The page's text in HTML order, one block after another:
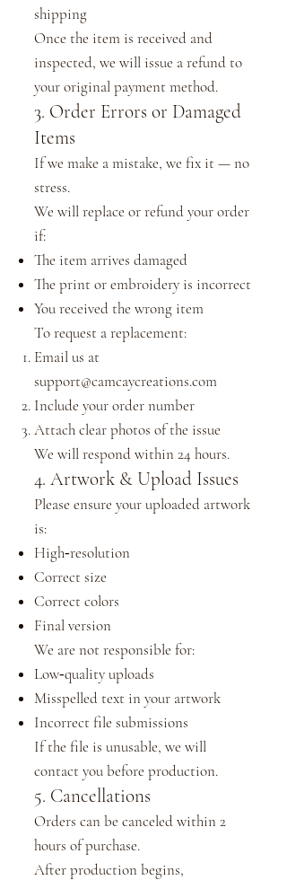
shipping
Once the item is received and
inspected, we will issue a refund to
your original payment method.
3. Order Errors or Damaged
Items
If we make a mistake, we fix it — no
stress.
We will replace or refund your order
if:
The item arrives damaged
The print or embroidery is incorrect
You received the wrong item
To request a replacement:
Email us at
support@camcaycreations.com
Include your order number
Attach clear photos of the issue
We will respond within 24 hours.
4. Artwork & Upload Issues
Please ensure your uploaded artwork
is:
High‑resolution
Correct size
Correct colors
Final version
We are not responsible for:
Low‑quality uploads
Misspelled text in your artwork
Incorrect file submissions
If the file is unusable, we will
contact you before production.
5. Cancellations
Orders can be canceled within 2
hours of purchase.
After production begins,